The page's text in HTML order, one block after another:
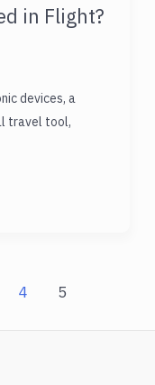
in Flight?
devices, a
travel tool,
4 5